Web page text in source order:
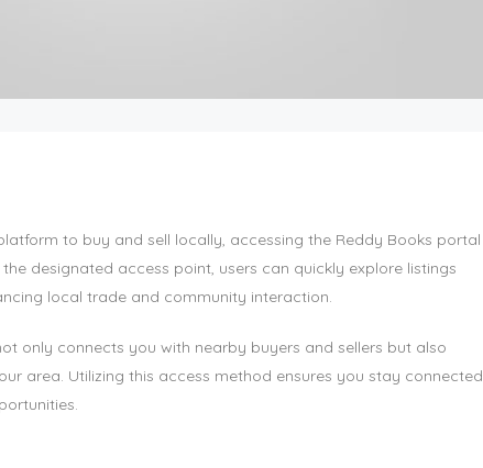
to buy and sell locally, accessing the Reddy Books portal
designated access point, users can quickly explore listings
local trade and community interaction.
only connects you with nearby buyers and sellers but also
area. Utilizing this access method ensures you stay connected